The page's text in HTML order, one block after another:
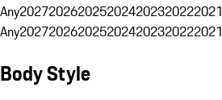
Any2027202620252024202320222021
Any2027202620252024202320222021
Body Style